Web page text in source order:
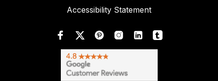
Accessibility Statement